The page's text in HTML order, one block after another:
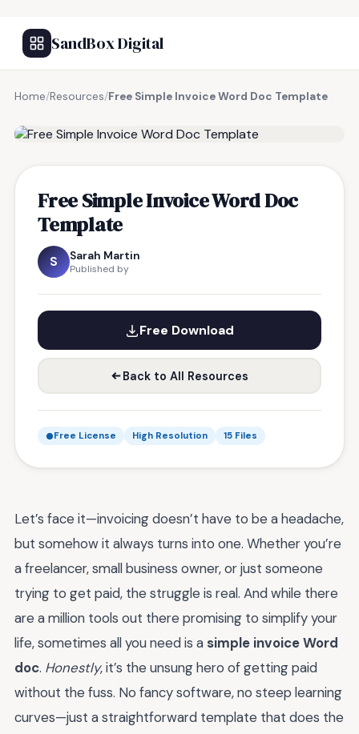
SandBox Digital
Home/Resources/Free Simple Invoice Word Doc Template
Free Simple Invoice Word Doc
Template
S Sarah Martin
Published by
Free Download
Back to All Resources
Free License High Resolution 15 Files
Let’s face it—invoicing doesn’t have to be a headache,
but somehow it always turns into one. Whether you’re
a freelancer, small business owner, or just someone
trying to get paid, the struggle is real. And while there
are a million tools out there promising to simplify your
life, sometimes all you need is a simple invoice Word
doc. Honestly, it’s the unsung hero of getting paid
without the fuss. No fancy software, no steep learning
curves—just a straightforward template that does the